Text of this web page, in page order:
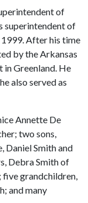
of
superintendent of
After his time
by the Arkansas
in Greenland. He
also served as
Annette De
two sons,
Daniel Smith and
Debra Smith of
five grandchildren,
and many